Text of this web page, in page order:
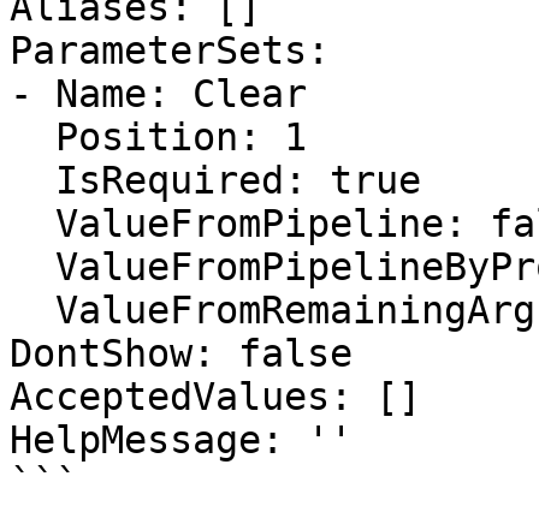
ParameterSets:
- Name: Clear
DontShow: false
AcceptedValues: []
HelpMessage: ''
```